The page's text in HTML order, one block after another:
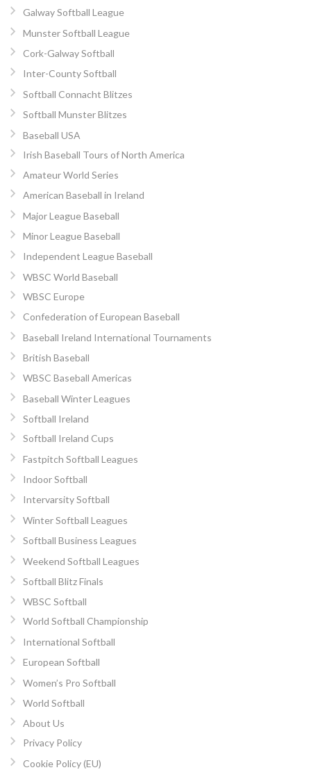
Galway Softball League
Munster Softball League
Cork-Galway Softball
Inter-County Softball
Softball Connacht Blitzes
Softball Munster Blitzes
Baseball USA
Irish Baseball Tours of North America
Amateur World Series
American Baseball in Ireland
Major League Baseball
Minor League Baseball
Independent League Baseball
WBSC World Baseball
WBSC Europe
Confederation of European Baseball
Baseball Ireland International Tournaments
British Baseball
WBSC Baseball Americas
Baseball Winter Leagues
Softball Ireland
Softball Ireland Cups
Fastpitch Softball Leagues
Indoor Softball
Intervarsity Softball
Winter Softball Leagues
Softball Business Leagues
Weekend Softball Leagues
Softball Blitz Finals
WBSC Softball
World Softball Championship
International Softball
European Softball
Women’s Pro Softball
World Softball
About Us
Privacy Policy
Cookie Policy (EU)